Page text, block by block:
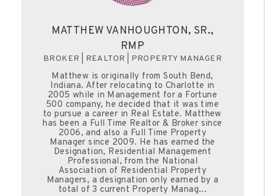
MATTHEW VANHOUGHTON, SR.,
RMP
BROKER | REALTOR | PROPERTY MANAGER
Matthew is originally from South Bend,
Indiana. After relocating to Charlotte in
2005 while in Management for a Fortune
500 company, he decided that it was time
to pursue a career in Real Estate. Matthew
has been a Full Time Realtor & Broker since
2006, and also a Full Time Property
Manager since 2009. He has earned the
Designation, Residential Management
Professional, from the National
Association of Residential Property
Managers, a designation only earned by a
total of 3 current Property Manag...